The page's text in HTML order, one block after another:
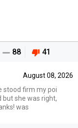
88 41
August 08, 2026
stood firm my poi
she was right,
was